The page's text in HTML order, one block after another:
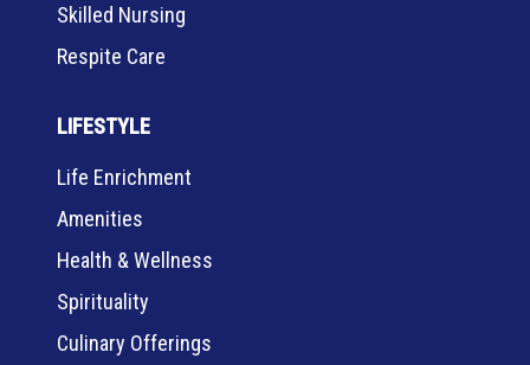
Skilled Nursing
Respite Care
LIFESTYLE
Life Enrichment
Amenities
Health & Wellness
Spirituality
Culinary Offerings